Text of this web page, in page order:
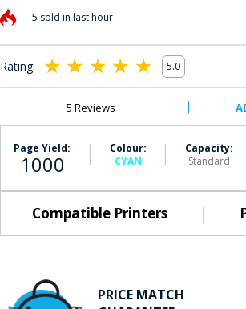
5 sold in last hour
Rating:
100
% of100
5.0
5 Reviews
Page Yield:
1000 |
Colour:
CYAN
|
Capacity:
Standard
Compatible Printers |
PRICE MATCH